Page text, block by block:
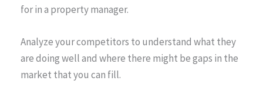
for in a property manager.
Analyze your competitors to understand what they
are doing well and where there might be gaps in the
market that you can fill.